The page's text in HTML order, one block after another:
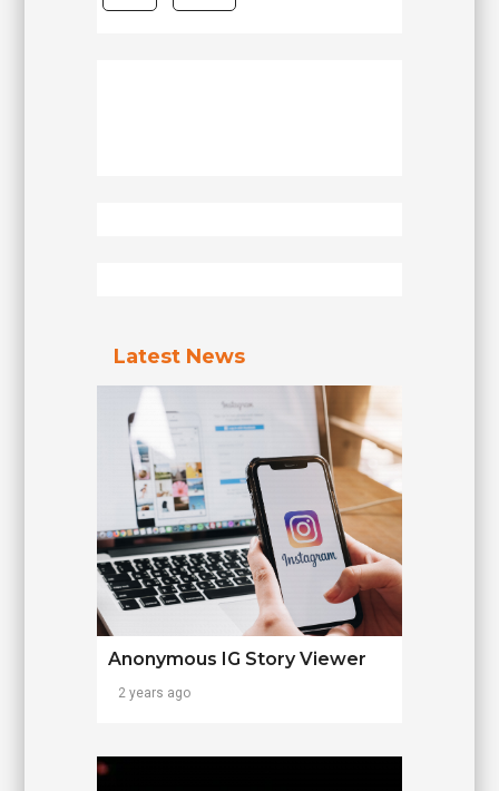
Latest News
Anonymous IG Story Viewer
2 years ago